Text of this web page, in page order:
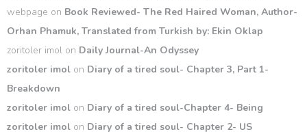
webpage on Book Reviewed- The Red Haired Woman, Author-
Orhan Phamuk, Translated from Turkish by: Ekin Oklap
zoritoler imol on Daily Journal-An Odyssey
zoritoler imol on Diary of a tired soul- Chapter 3, Part 1-
Breakdown
zoritoler imol on Diary of a tired soul-Chapter 4- Being
zoritoler imol on Diary of a tired soul- Chapter 2- US